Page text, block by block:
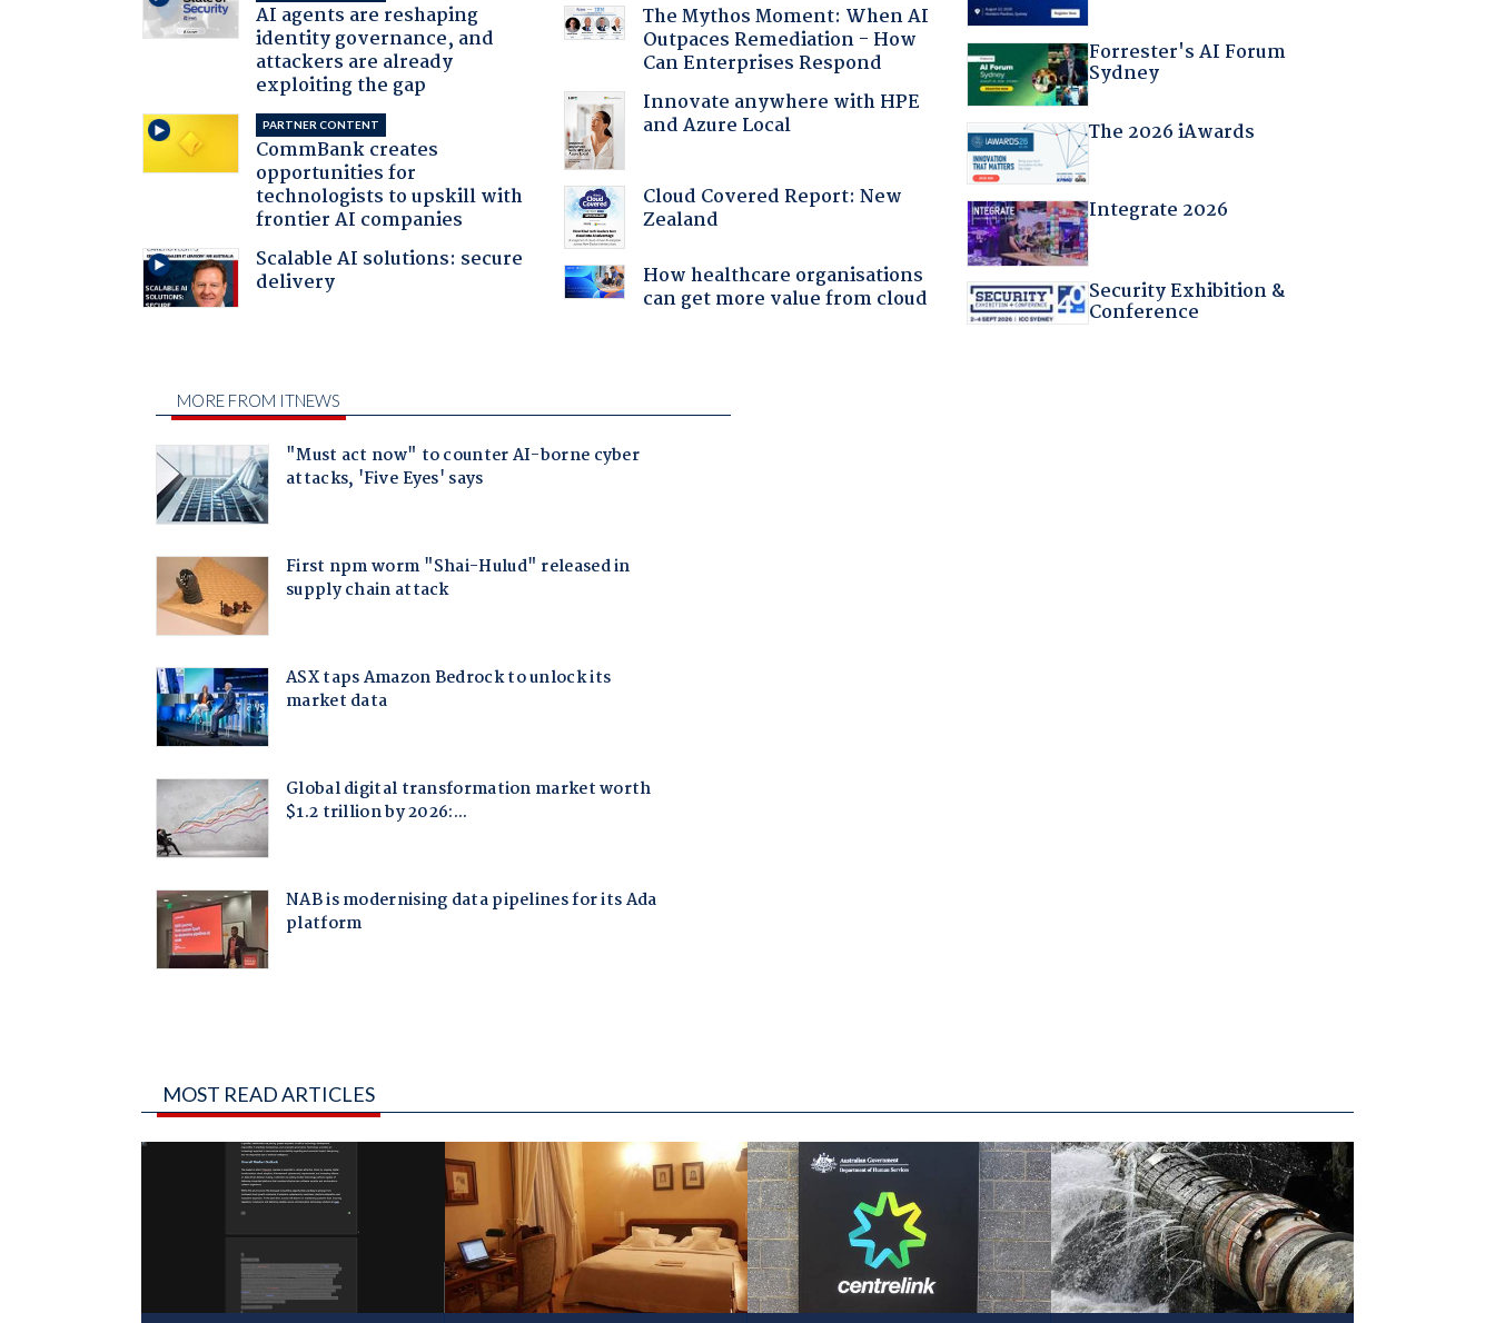
AI agents are reshaping
identity governance, and
attackers are already
exploiting the gap
PARTNER CONTENT
CommBank creates
opportunities for
technologists to upskill with
frontier AI companies
Scalable AI solutions: secure
delivery
The Mythos Moment: When AI
Outpaces Remediation - How
Can Enterprises Respond
Innovate anywhere with HPE
and Azure Local
Cloud Covered Report: New
Zealand
How healthcare organisations
can get more value from cloud
Forrester's AI Forum
Sydney
The 2026 iAwards
Integrate 2026
Security Exhibition &
Conference
MOST READ ARTICLES